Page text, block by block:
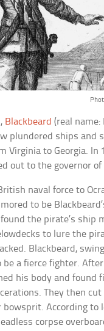
Blackbeard (real name:
plundered ships and
Virginia to Georgia. In
out to the governor
naval force to
to be
the pirate’s ship
to lure the
Blackbeard,
be a fierce fighter.
his body and found
They then cut
According to
corpse